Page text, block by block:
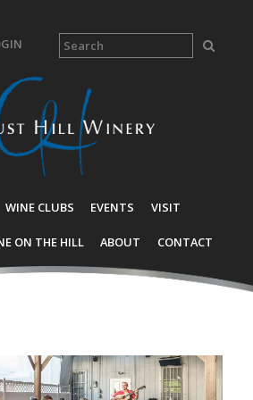
WINE CLUBS EVENTS VISIT
ON THE HILL ABOUT CONTACT